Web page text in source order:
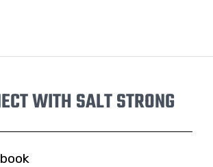
WITH SALT STRONG